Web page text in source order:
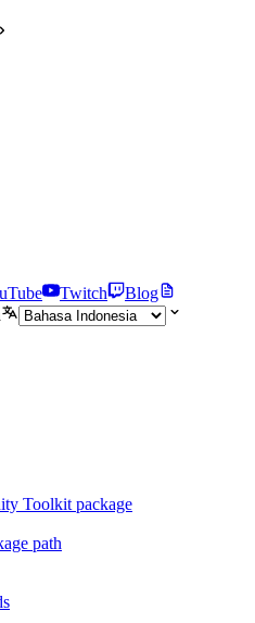
Twitch
Blog
Toolkit package
path